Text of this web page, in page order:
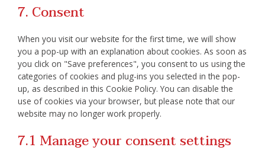
7. Consent
When you visit our website for the first time, we will show
you a pop-up with an explanation about cookies. As soon as
you click on "Save preferences", you consent to us using the
categories of cookies and plug-ins you selected in the pop-
up, as described in this Cookie Policy. You can disable the
use of cookies via your browser, but please note that our
website may no longer work properly.
7.1 Manage your consent settings